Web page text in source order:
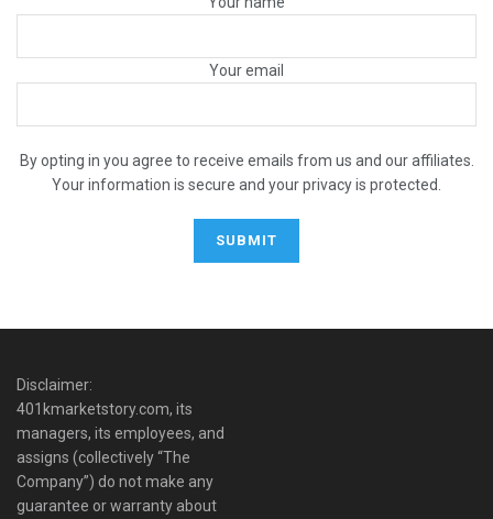
Your email
By opting in you agree to receive emails from us and our affiliates.
Your information is secure and your privacy is protected.
Disclaimer:
401kmarketstory.com, its
managers, its employees, and
assigns (collectively “The
Company”) do not make any
guarantee or warranty about